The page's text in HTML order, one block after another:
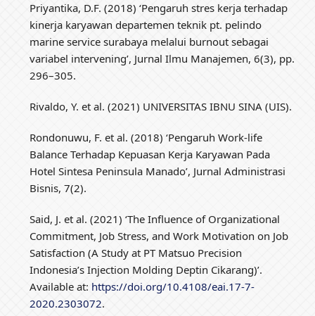
Priyantika, D.F. (2018) ‘Pengaruh stres kerja terhadap
kinerja karyawan departemen teknik pt. pelindo
marine service surabaya melalui burnout sebagai
variabel intervening’, Jurnal Ilmu Manajemen, 6(3), pp.
296–305.
Rivaldo, Y. et al. (2021) UNIVERSITAS IBNU SINA (UIS).
Rondonuwu, F. et al. (2018) ‘Pengaruh Work-life
Balance Terhadap Kepuasan Kerja Karyawan Pada
Hotel Sintesa Peninsula Manado’, Jurnal Administrasi
Bisnis, 7(2).
Said, J. et al. (2021) ‘The Influence of Organizational
Commitment, Job Stress, and Work Motivation on Job
Satisfaction (A Study at PT Matsuo Precision
Indonesia’s Injection Molding Deptin Cikarang)’.
Available at: https://doi.org/10.4108/eai.17-7-
2020.2303072.